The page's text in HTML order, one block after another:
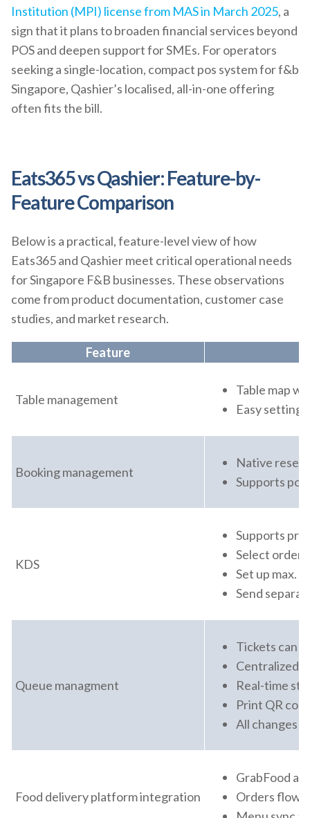
Institution (MPI) license from MAS in March 2025, a
sign that it plans to broaden financial services beyond
POS and deepen support for SMEs. For operators
seeking a single-location, compact pos system for f&b
Singapore, Qashier’s localised, all-in-one offering
often fits the bill.
Eats365 vs Qashier: Feature-by-
Feature Comparison
Below is a practical, feature-level view of how
Eats365 and Qashier meet critical operational needs
for Singapore F&B businesses. These observations
come from product documentation, customer case
studies, and market research.
Feature
Table management
Table map
Easy setting
Booking management
Native
Supports
KDS
Supports
Select order
Set up max.
Send
Queue managment
Tickets can
Centralized
Real-time
Print QR
All changes
Food delivery platform integration
GrabFood
Orders flow